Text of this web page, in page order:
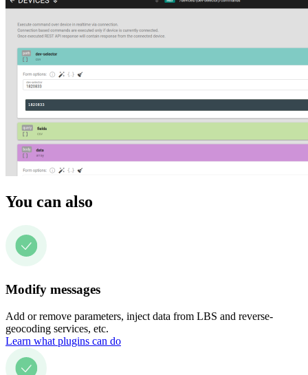
You can also
Modify messages
Add or remove parameters, inject data from LBS and reverse-
geocoding services, etc.
Learn what plugins can do